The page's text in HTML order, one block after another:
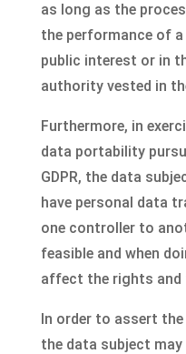
as long as the
the performance of
public interest or in
authority vested in
Furthermore, in
data portability
GDPR, the data
have personal data
one controller to
feasible and when
affect the rights and
In order to assert
the data subject